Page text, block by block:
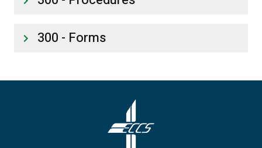
keyboard_arrow_right 300 - Forms